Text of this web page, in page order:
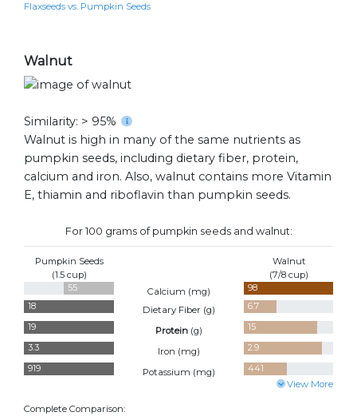
Flaxseeds vs. Pumpkin Seeds
Walnut
Similarity: > 95%
Walnut is high in many of the same nutrients as
pumpkin seeds, including dietary fiber, protein,
calcium and iron. Also, walnut contains more Vitamin
E, thiamin and riboflavin than pumpkin seeds.
For 100 grams of pumpkin seeds and walnut:
Pumpkin Seeds
(1.5 cup)
Walnut
(7/8 cup)
55 Calcium (mg)
98
18
Dietary Fiber (g)
6.7
19
Protein (g)
15
3.3
Iron (mg)
2.9
919
Potassium (mg) 441
View More
Complete Comparison: